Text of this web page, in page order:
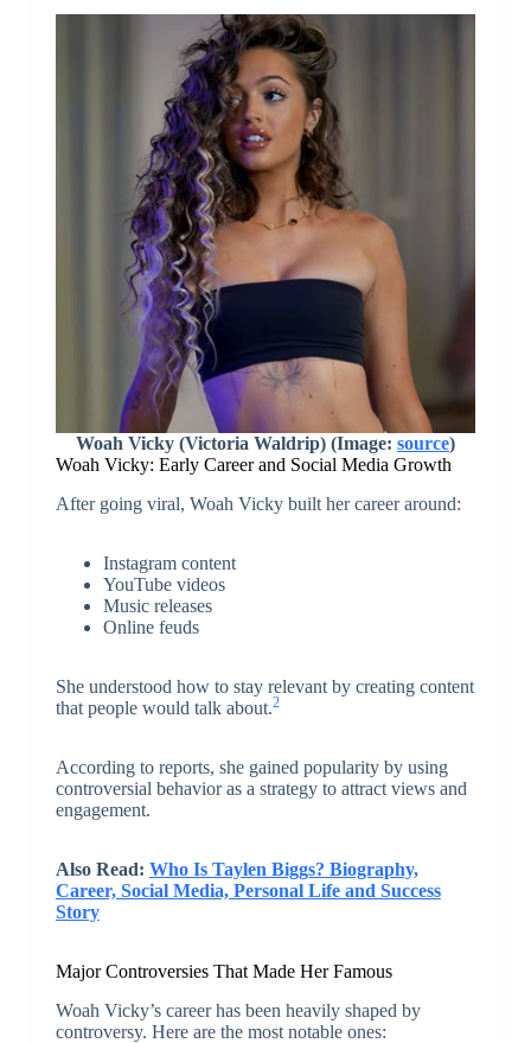
Woah Vicky (Victoria Waldrip) (Image: source)
Woah Vicky: Early Career and Social Media Growth
After going viral, Woah Vicky built her career around:
Instagram content
YouTube videos
Music releases
Online feuds
She understood how to stay relevant by creating content
that people would talk about.2
According to reports, she gained popularity by using
controversial behavior as a strategy to attract views and
engagement.
Also Read: Who Is Taylen Biggs? Biography,
Career, Social Media, Personal Life and Success
Story
Major Controversies That Made Her Famous
Woah Vicky’s career has been heavily shaped by
controversy. Here are the most notable ones: